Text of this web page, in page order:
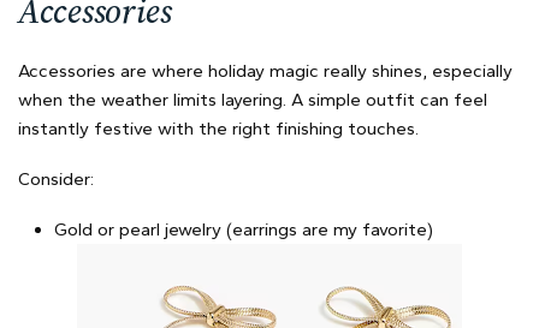
Accessories
Accessories are where holiday magic really shines, especially
when the weather limits layering. A simple outfit can feel
instantly festive with the right finishing touches.
Consider:
Gold or pearl jewelry (earrings are my favorite)